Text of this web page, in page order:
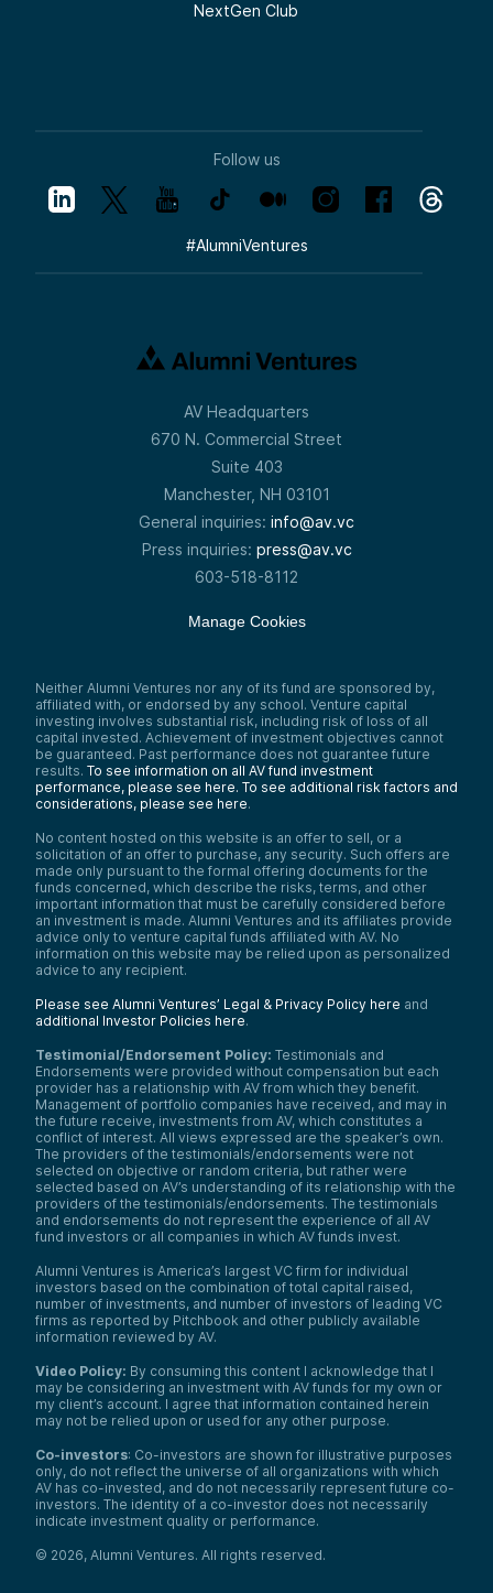
NextGen Club
Follow us
#AlumniVentures
AV Headquarters
670 N. Commercial Street
Suite 403
Manchester, NH 03101
General inquiries: info@av.vc
Press inquiries: press@av.vc
603-518-8112
Manage Cookies
Neither Alumni Ventures nor any of its fund are sponsored by,
affiliated with, or endorsed by any school. Venture capital
investing involves substantial risk, including risk of loss of all
capital invested. Achievement of investment objectives cannot
be guaranteed. Past performance does not guarantee future
results. To see information on all AV fund investment
performance, please see here. To see additional risk factors and
considerations, please see here.
No content hosted on this website is an offer to sell, or a
solicitation of an offer to purchase, any security. Such offers are
made only pursuant to the formal offering documents for the
funds concerned, which describe the risks, terms, and other
important information that must be carefully considered before
an investment is made. Alumni Ventures and its affiliates provide
advice only to venture capital funds affiliated with AV. No
information on this website may be relied upon as personalized
advice to any recipient.
Please see Alumni Ventures’ Legal & Privacy Policy here and
additional Investor Policies here.
Testimonial/Endorsement Policy: Testimonials and
Endorsements were provided without compensation but each
provider has a relationship with AV from which they benefit.
Management of portfolio companies have received, and may in
the future receive, investments from AV, which constitutes a
conflict of interest. All views expressed are the speaker’s own.
The providers of the testimonials/endorsements were not
selected on objective or random criteria, but rather were
selected based on AV’s understanding of its relationship with the
providers of the testimonials/endorsements. The testimonials
and endorsements do not represent the experience of all AV
fund investors or all companies in which AV funds invest.
Alumni Ventures is America’s largest VC firm for individual
investors based on the combination of total capital raised,
number of investments, and number of investors of leading VC
firms as reported by Pitchbook and other publicly available
information reviewed by AV.
Video Policy: By consuming this content I acknowledge that I
may be considering an investment with AV funds for my own or
my client’s account. I agree that information contained herein
may not be relied upon or used for any other purpose.
Co-investors: Co-investors are shown for illustrative purposes
only, do not reflect the universe of all organizations with which
AV has co-invested, and do not necessarily represent future co-
investors. The identity of a co-investor does not necessarily
indicate investment quality or performance.
© 2026, Alumni Ventures. All rights reserved.